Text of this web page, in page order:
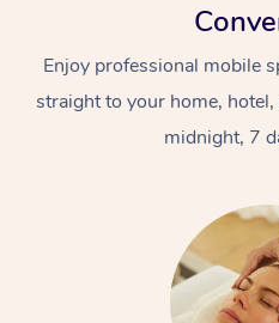
Enjoy professional mobile
straight to your home,
midnight, 7